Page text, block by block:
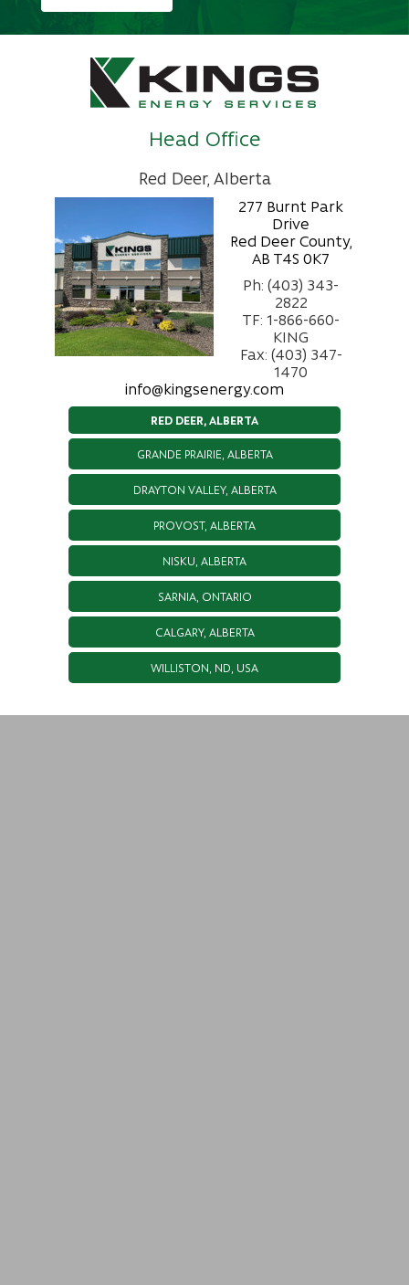
Head Office
Red Deer, Alberta
277 Burnt Park
Drive
Red Deer County,
AB T4S 0K7
Ph: (403) 343-
2822
TF: 1-866-660-
KING
Fax: (403) 347-
1470
info@kingsenergy.com
RED DEER, ALBERTA
GRANDE PRAIRIE, ALBERTA
DRAYTON VALLEY, ALBERTA
PROVOST, ALBERTA
NISKU, ALBERTA
SARNIA, ONTARIO
CALGARY, ALBERTA
WILLISTON, ND, USA